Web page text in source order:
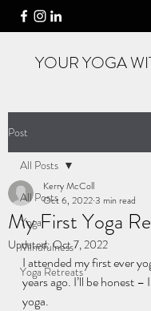
YOUR YOGA
Post
All Posts
Yoga
Mindfulness
Yoga Retreats
All Posts
My First Yoga
Kerry McColl
Oct 6, 20223 min read
Updated:Oct 7, 2022
I attended my first ever
years ago. I’ll be honest –
yoga.